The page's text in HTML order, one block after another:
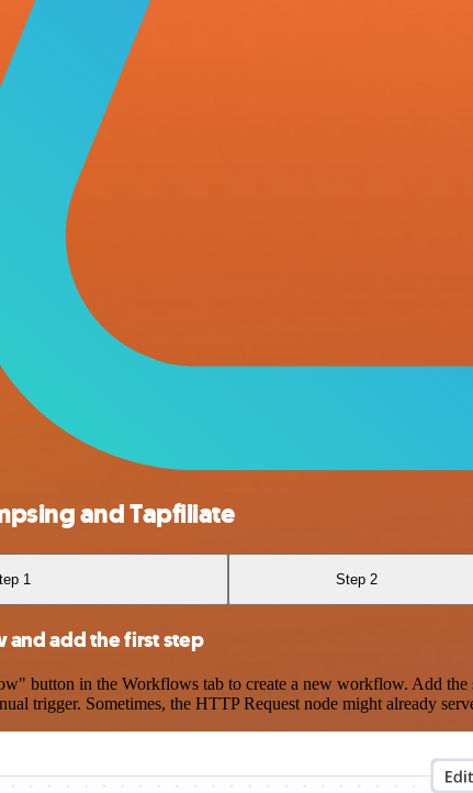
and Tapfiliate
1 Step 2
add the first step
button in the Workflows tab to create a new workflow. Add
trigger. Sometimes, the HTTP Request node might already